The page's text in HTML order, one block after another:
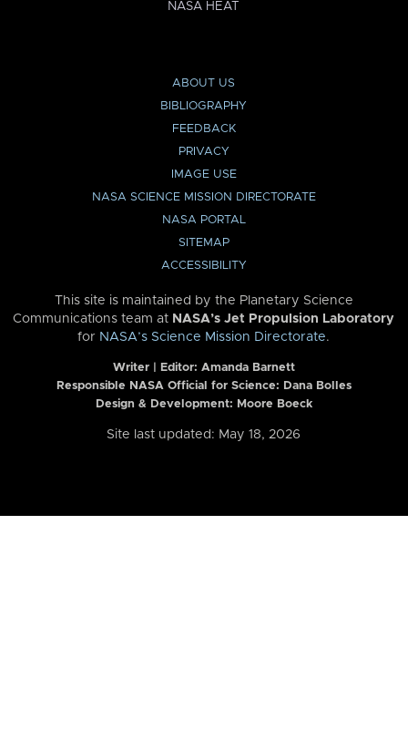
NASA HEAT
ABOUT US
BIBLIOGRAPHY
FEEDBACK
PRIVACY
IMAGE USE
NASA SCIENCE MISSION DIRECTORATE
NASA PORTAL
SITEMAP
ACCESSIBILITY
This site is maintained by the Planetary Science
Communications team at NASA’s Jet Propulsion Laboratory
for NASA’s Science Mission Directorate.
Writer | Editor: Amanda Barnett
Responsible NASA Official for Science: Dana Bolles
Design & Development: Moore Boeck
Site last updated: May 18, 2026